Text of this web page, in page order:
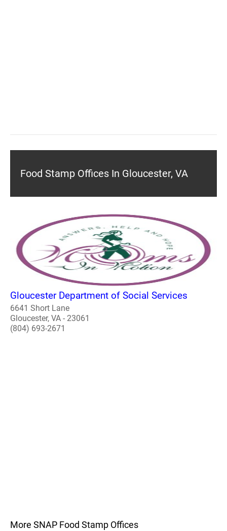
Food Stamp Offices In Gloucester, VA
Gloucester Department of Social Services
6641 Short Lane
Gloucester, VA - 23061
(804) 693-2671
More SNAP Food Stamp Offices